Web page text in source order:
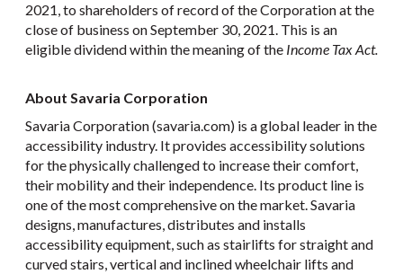
2021, to shareholders of record of the Corporation at the
close of business on September 30, 2021. This is an
eligible dividend within the meaning of the Income Tax Act.
About Savaria Corporation
Savaria Corporation (savaria.com) is a global leader in the
accessibility industry. It provides accessibility solutions
for the physically challenged to increase their comfort,
their mobility and their independence. Its product line is
one of the most comprehensive on the market. Savaria
designs, manufactures, distributes and installs
accessibility equipment, such as stairlifts for straight and
curved stairs, vertical and inclined wheelchair lifts and